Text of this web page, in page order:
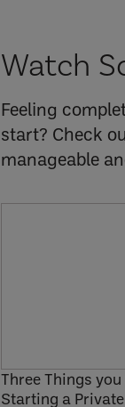
Watch
Feeling
start? Check
manageable
Three Things
Starting a